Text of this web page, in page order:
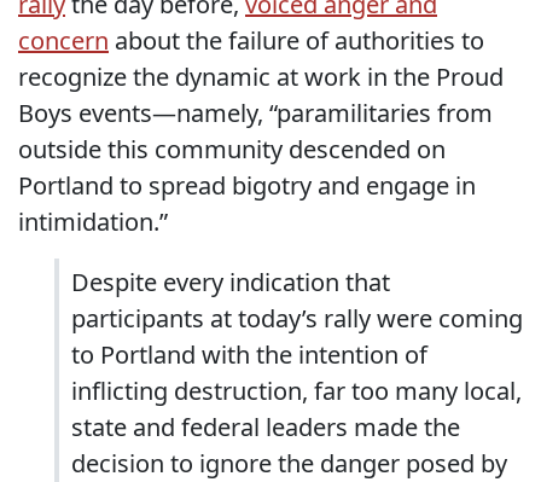
concern about the failure of authorities to
recognize the dynamic at work in the Proud
Boys events—namely, “paramilitaries from
outside this community descended on
Portland to spread bigotry and engage in
intimidation.”
Despite every indication that
participants at today’s rally were coming
to Portland with the intention of
inflicting destruction, far too many local,
state and federal leaders made the
decision to ignore the danger posed by